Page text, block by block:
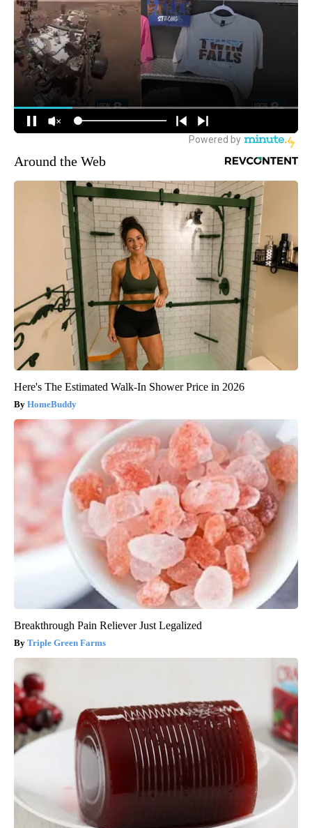
Around the Web
Here's The Estimated Walk-In Shower Price in 2026
HomeBuddy
Breakthrough Pain Reliever Just Legalized
Triple Green Farms